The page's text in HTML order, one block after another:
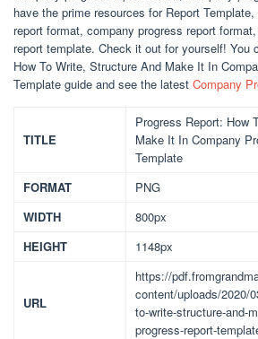
have the prime resources for Report
report format, company progress report
report template. Check it out for yourself! You
How To Write, Structure And Make It In
Template guide and see the latest Company
TITLE
Progress Report: How
Make It In Company
Template
FORMAT
PNG
WIDTH
800px
HEIGHT
1148px
URL
https://
content/uploads/2020/
to-write-structure-and-
progress-report-